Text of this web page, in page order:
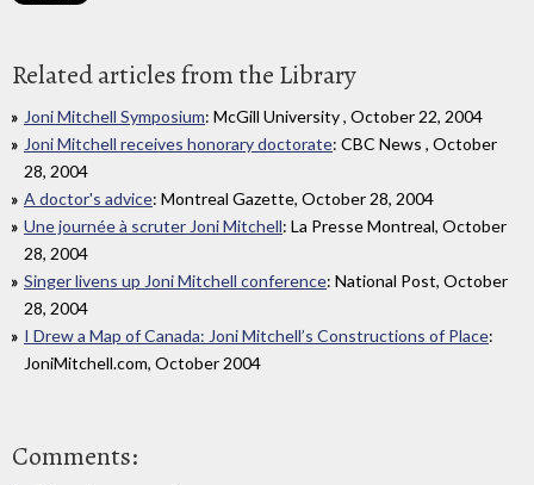
Related articles from the Library
Joni Mitchell Symposium: McGill University , October 22, 2004
Joni Mitchell receives honorary doctorate: CBC News , October
28, 2004
A doctor's advice: Montreal Gazette, October 28, 2004
Une journée à scruter Joni Mitchell: La Presse Montreal, October
28, 2004
Singer livens up Joni Mitchell conference: National Post, October
28, 2004
I Drew a Map of Canada: Joni Mitchell’s Constructions of Place:
JoniMitchell.com, October 2004
Comments: